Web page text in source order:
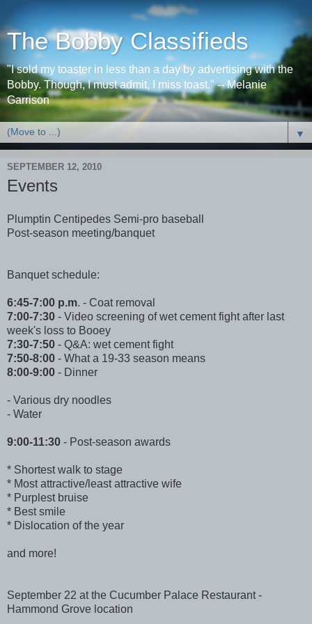
The Bobby Classifieds
"I sold my toaster in less than a day by advertising with the
Bobby. Though, I must admit, I miss toast." -- Melanie
Garrison
▼
SEPTEMBER 12, 2010
Events
Plumptin Centipedes Semi-pro baseball
Post-season meeting/banquet
Banquet schedule:
6:45-7:00 p.m. - Coat removal
7:00-7:30 - Video screening of wet cement fight after last
week's loss to Booey
7:30-7:50 - Q&A: wet cement fight
7:50-8:00 - What a 19-33 season means
8:00-9:00 - Dinner
- Various dry noodles
- Water
9:00-11:30 - Post-season awards
* Shortest walk to stage
* Most attractive/least attractive wife
* Purplest bruise
* Best smile
* Dislocation of the year
and more!
September 22 at the Cucumber Palace Restaurant -
Hammond Grove location